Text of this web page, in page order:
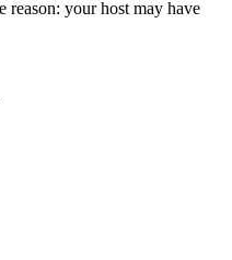
reason: your host may have